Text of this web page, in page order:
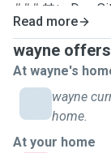
### **🏡 Dog
- **In-Home
dog comfortable in their
routines,
Interactive
boredom.Brush
accidents.Bring
secure while
Read more
wayne
At wayne's
wayne
home.
At your home